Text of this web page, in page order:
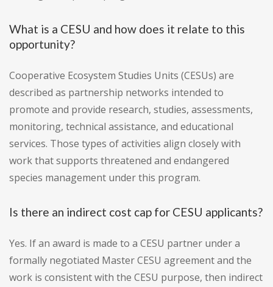
What is a CESU and how does it relate to this
opportunity?
Cooperative Ecosystem Studies Units (CESUs) are
described as partnership networks intended to
promote and provide research, studies, assessments,
monitoring, technical assistance, and educational
services. Those types of activities align closely with
work that supports threatened and endangered
species management under this program.
Is there an indirect cost cap for CESU applicants?
Yes. If an award is made to a CESU partner under a
formally negotiated Master CESU agreement and the
work is consistent with the CESU purpose, then indirect